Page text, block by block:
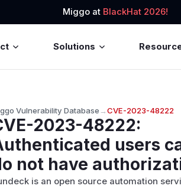
Miggo at BlackHat 2026!
Solutions
Vulnerability Database→CVE-2023-48222
2023-48222:
users
not have
is an open source automation